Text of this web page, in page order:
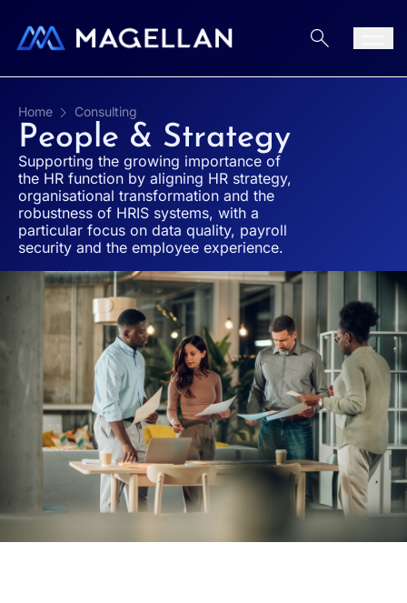
Home Consulting
People & Strategy
Supporting the growing importance of
the HR function by aligning HR strategy,
organisational transformation and the
robustness of HRIS systems, with a
particular focus on data quality, payroll
security and the employee experience.